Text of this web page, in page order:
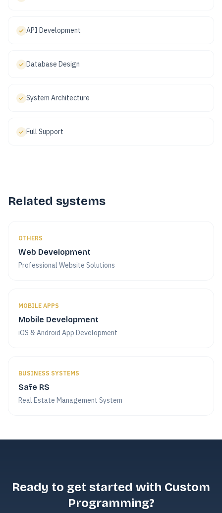
API Development
Database Design
System Architecture
Full Support
Related systems
OTHERS
Web Development
Professional Website Solutions
MOBILE APPS
Mobile Development
iOS & Android App Development
BUSINESS SYSTEMS
Safe RS
Real Estate Management System
Ready to get started with Custom
Programming?